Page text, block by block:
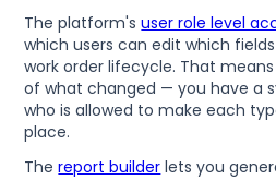
The platform'suser role level
which users can edit which
work order lifecycle. That
of what changed — you have a
who is allowed to make each
place.
Thereport builder lets you